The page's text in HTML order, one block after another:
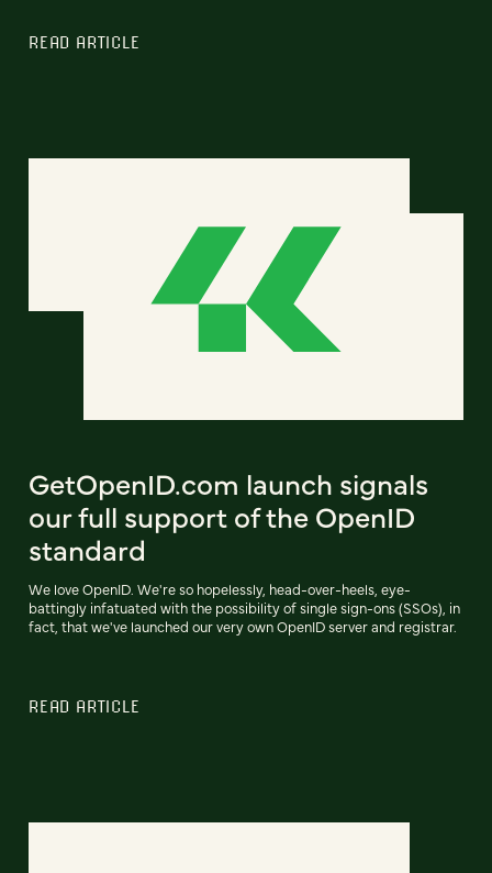
READ ARTICLE
GetOpenID.com launch signals
our full support of the OpenID
standard
We love OpenID. We're so hopelessly, head-over-heels, eye-
battingly infatuated with the possibility of single sign-ons (SSOs), in
fact, that we've launched our very own OpenID server and registrar.
READ ARTICLE